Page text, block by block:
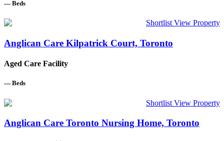
— Beds
Shortlist View Property
Anglican Care Kilpatrick Court, Toronto
Aged Care Facility
— Beds
Shortlist View Property
Anglican Care Toronto Nursing Home, Toronto